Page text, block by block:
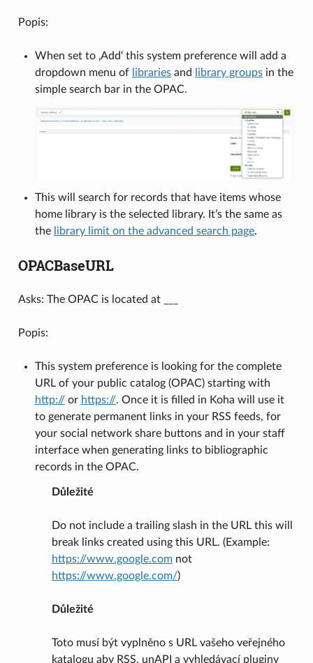
Popis:
When set to ‚Add‘ this system preference will add a
dropdown menu of librariesand library groupsin the
simple search bar in the OPAC.
This will search for records that have items whose
home library is the selected library. It’s the same as
the library limit on the advanced search page.
OPACBaseURL
Asks: The OPAC is located at ___
Popis:
This system preference is looking for the complete
URL of your public catalog (OPAC) starting with
http://or https://. Once it is filled in Koha will use it
to generate permanent links in your RSS feeds, for
your social network share buttons and in your staff
interface when generating links to bibliographic
records in the OPAC.
Důležité
Do not include a trailing slash in the URL this will
break links created using this URL. (Example:
https://www.google.comnot
https://www.google.com/)
Důležité
Toto musí být vyplněno s URL vašeho veřejného
katalogu aby RSS, unAPI a vyhledávací pluginy